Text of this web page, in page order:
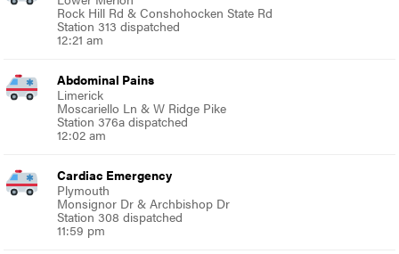
Rock Hill Rd & Conshohocken State Rd
Station 313 dispatched
12:21 am
Abdominal Pains
Limerick
Moscariello Ln & W Ridge Pike
Station 376a dispatched
12:02 am
Cardiac Emergency
Plymouth
Monsignor Dr & Archbishop Dr
Station 308 dispatched
11:59 pm